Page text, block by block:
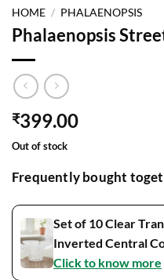
HOME / PHALAENOPSIS
Phalaenopsis
₹399.00
Out of stock
Frequently bought
Set of 10 Clear
Inverted Central
Click to know more